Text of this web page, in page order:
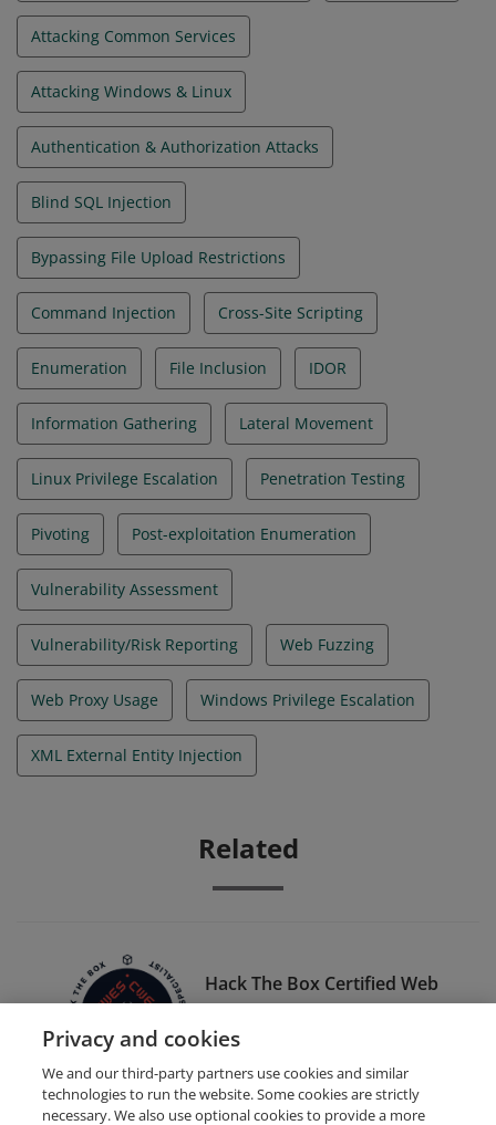
Attacking Common Services
Attacking Windows & Linux
Authentication & Authorization Attacks
Blind SQL Injection
Bypassing File Upload Restrictions
Command Injection Cross-Site Scripting
Enumeration File Inclusion IDOR
Information Gathering Lateral Movement
Linux Privilege Escalation Penetration Testing
Pivoting Post-exploitation Enumeration
Vulnerability Assessment
Vulnerability/Risk Reporting Web Fuzzing
Web Proxy Usage Windows Privilege Escalation
XML External Entity Injection
Related
Hack The Box Certified Web
Exploitation Specialist (HTB
CWES)
Privacy and cookies
We and our third-party partners use cookies and similar
technologies to run the website. Some cookies are strictly
necessary. We also use optional cookies to provide a more